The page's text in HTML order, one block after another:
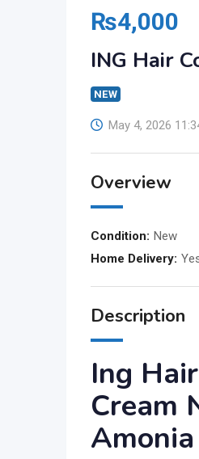
₨4,000
ING Hair
NEW
May 4, 2026
Overview
Condition: New
Home Delivery:
Description
Ing
Cream